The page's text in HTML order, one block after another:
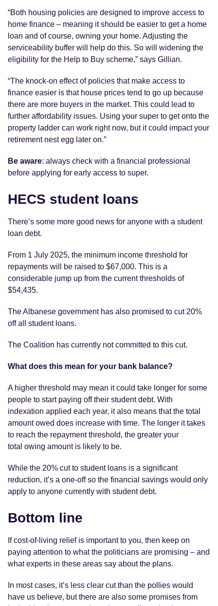
“Both housing policies are designed to improve access to
home finance – meaning it should be easier to get a home
loan and of course, owning your home. Adjusting the
serviceability buffer will help do this. So will widening the
eligibility for the Help to Buy scheme,” says Gillian.
“The knock-on effect of policies that make access to
finance easier is that house prices tend to go up because
there are more buyers in the market. This could lead to
further affordability issues. Using your super to get onto the
property ladder can work right now, but it could impact your
retirement nest egg later on.”
Be aware: always check with a financial professional
before applying for early access to super.
HECS student loans
There’s some more good news for anyone with a student
loan debt.
From 1 July 2025, the minimum income threshold for
repayments will be raised to $67,000. This is a
considerable jump up from the current thresholds of
$54,435.
The Albanese government has also promised to cut 20%
off all student loans.
The Coalition has currently not committed to this cut.
What does this mean for your bank balance?
A higher threshold may mean it could take longer for some
people to start paying off their student debt. With
indexation applied each year, it also means that the total
amount owed does increase with time. The longer it takes
to reach the repayment threshold, the greater your
total owing amount is likely to be.
While the 20% cut to student loans is a significant
reduction, it’s a one-off so the financial savings would only
apply to anyone currently with student debt.
Bottom line
If cost-of-living relief is important to you, then keep on
paying attention to what the politicians are promising – and
what experts in these areas say about the plans.
In most cases, it’s less clear cut than the pollies would
have us believe, but there are also some promises from